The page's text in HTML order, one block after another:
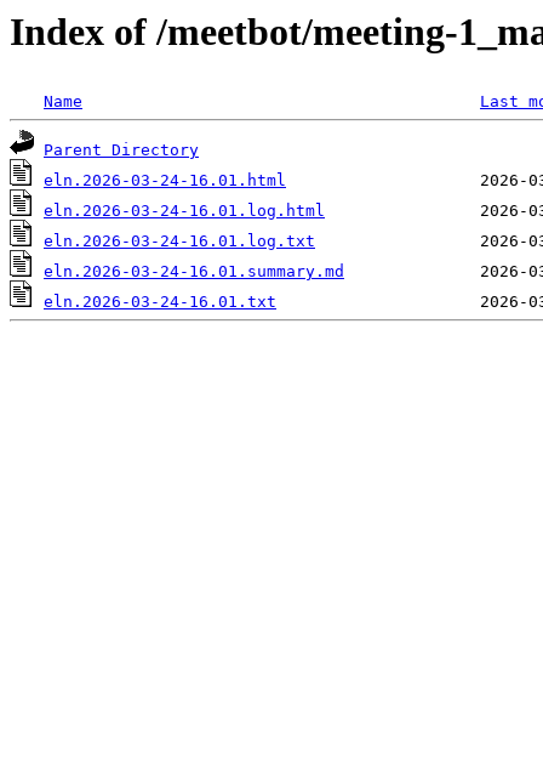
Index of /meetbot/meeting-
Name Last
Parent Directory
eln.2026-03-24-16.01.html
eln.2026-03-24-16.01.log.html
eln.2026-03-24-16.01.log.txt
eln.2026-03-24-16.01.summary.md
eln.2026-03-24-16.01.txt